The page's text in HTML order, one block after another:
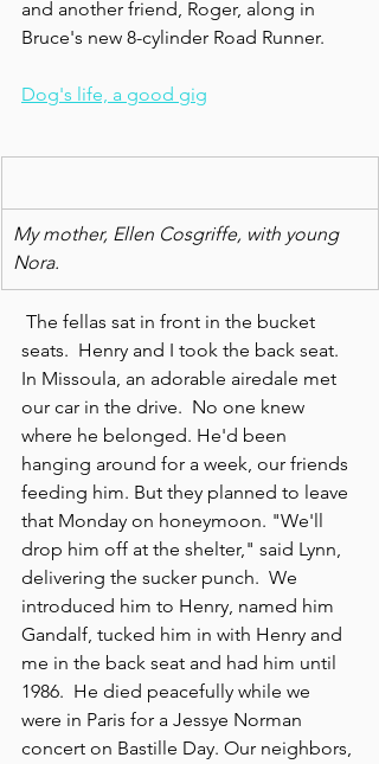
and another friend, Roger, along in
Bruce's new 8-cylinder Road Runner.
Dog's life, a good gig
My mother, Ellen Cosgriffe, with young
Nora.
seats.  Henry and I took the back seat.
In Missoula, an adorable airedale met
our car in the drive.  No one knew
where he belonged. He'd been
hanging around for a week, our friends
feeding him. But they planned to leave
that Monday on honeymoon. "We'll
drop him off at the shelter," said Lynn,
delivering the sucker punch.  We
introduced him to Henry, named him
Gandalf, tucked him in with Henry and
me in the back seat and had him until
1986.  He died peacefully while we
were in Paris for a Jessye Norman
concert on Bastille Day. Our neighbors,